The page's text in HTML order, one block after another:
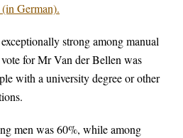
German).
strong among manual
for Mr Van der Bellen was
with a university degree or other
men was 60%, while among